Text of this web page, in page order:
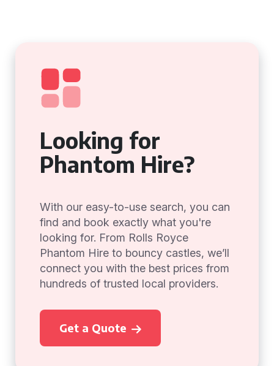
Looking for
Phantom Hire?
With our easy-to-use search, you can
find and book exactly what you're
looking for. From Rolls Royce
Phantom Hire to bouncy castles, we’ll
connect you with the best prices from
hundreds of trusted local providers.
Get a Quote